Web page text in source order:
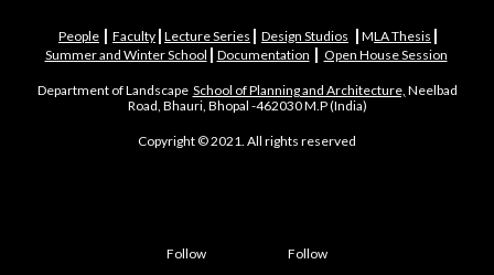
People Faculty Lecture Series Design Studios MLA Thesis
Summer and Winter School Documentation Open House Session
Department of Landscape School of Planning and Architecture, Neelbad
Road, Bhauri, Bhopal -462030 M.P (India)
Copyright © 2021. All rights reserved
Follow Follow